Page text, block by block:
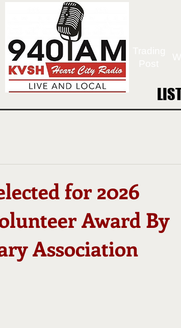
for 2026
Award By
Association